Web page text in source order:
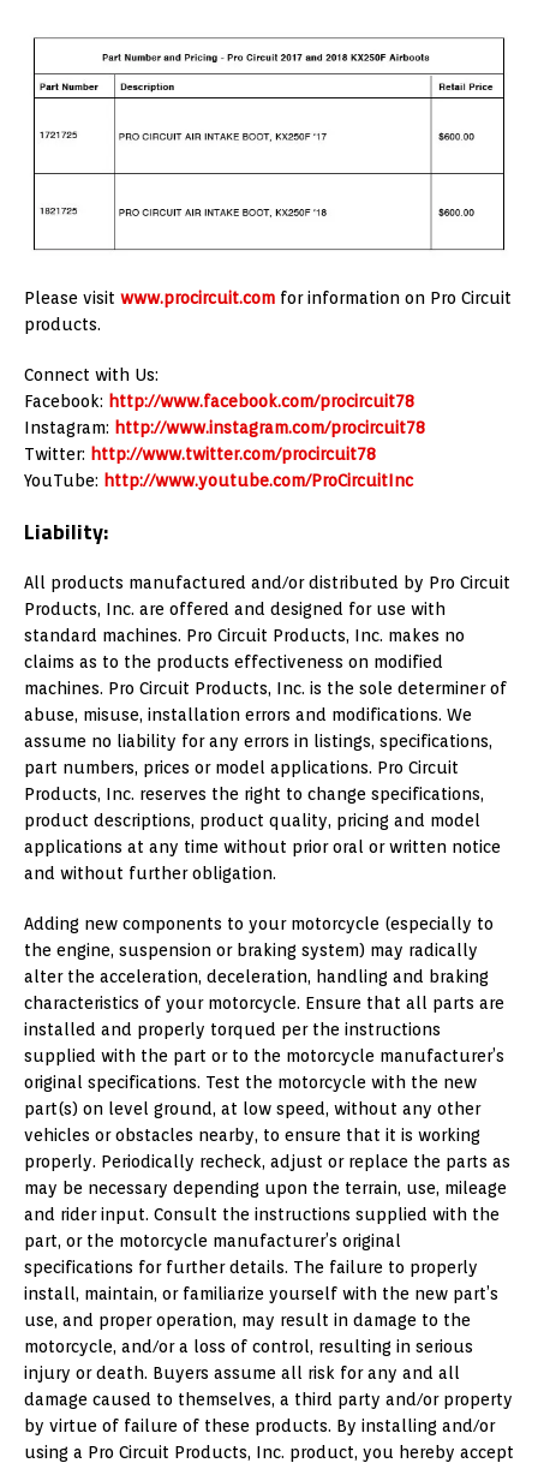
Please visit www.procircuit.com for information on Pro Circuit
products.
Connect with Us:
Facebook: http://www.facebook.com/procircuit78
Instagram: http://www.instagram.com/procircuit78
Twitter: http://www.twitter.com/procircuit78
YouTube: http://www.youtube.com/ProCircuitInc
Liability:
All products manufactured and/or distributed by Pro Circuit
Products, Inc. are offered and designed for use with
standard machines. Pro Circuit Products, Inc. makes no
claims as to the products effectiveness on modified
machines. Pro Circuit Products, Inc. is the sole determiner of
abuse, misuse, installation errors and modifications. We
assume no liability for any errors in listings, specifications,
part numbers, prices or model applications. Pro Circuit
Products, Inc. reserves the right to change specifications,
product descriptions, product quality, pricing and model
applications at any time without prior oral or written notice
and without further obligation.
Adding new components to your motorcycle (especially to
the engine, suspension or braking system) may radically
alter the acceleration, deceleration, handling and braking
characteristics of your motorcycle. Ensure that all parts are
installed and properly torqued per the instructions
supplied with the part or to the motorcycle manufacturer’s
original specifications. Test the motorcycle with the new
part(s) on level ground, at low speed, without any other
vehicles or obstacles nearby, to ensure that it is working
properly. Periodically recheck, adjust or replace the parts as
may be necessary depending upon the terrain, use, mileage
and rider input. Consult the instructions supplied with the
part, or the motorcycle manufacturer’s original
specifications for further details. The failure to properly
install, maintain, or familiarize yourself with the new part’s
use, and proper operation, may result in damage to the
motorcycle, and/or a loss of control, resulting in serious
injury or death. Buyers assume all risk for any and all
damage caused to themselves, a third party and/or property
by virtue of failure of these products. By installing and/or
using a Pro Circuit Products, Inc. product, you hereby accept